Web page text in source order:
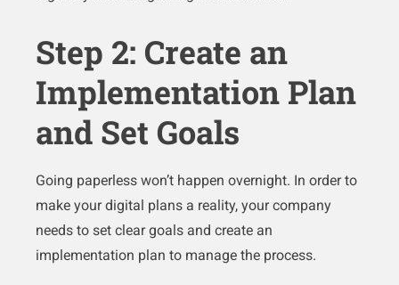
Step 2: Create an
Implementation Plan
and Set Goals
Going paperless won’t happen overnight. In order to
make your digital plans a reality, your company
needs to set clear goals and create an
implementation plan to manage the process.